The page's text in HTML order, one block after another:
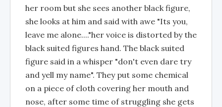
her room but she sees another black figure,
she looks at him and said with awe "Its you,
leave me alone...."her voice is distorted by the
black suited figures hand. The black suited
figure said in a whisper "don't even dare try
and yell my name". They put some chemical
on a piece of cloth covering her mouth and
nose, after some time of struggling she gets